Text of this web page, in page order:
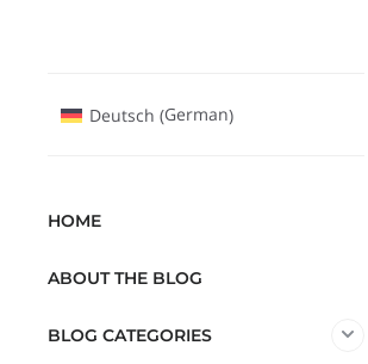
Deutsch (German)
HOME
ABOUT THE BLOG
BLOG CATEGORIES